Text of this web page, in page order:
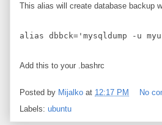
This alias will create database backup
Add this to your .bashrc
Posted by Mijalko at 12:17 PM
No
Labels: ubuntu